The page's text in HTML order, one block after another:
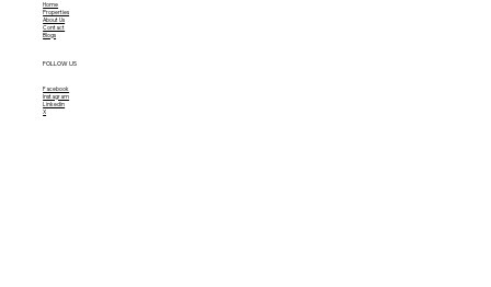
Home
Properties
About Us
Contact
Blogs
FOLLOW US
Facebook
Instagram
Linkedin
X